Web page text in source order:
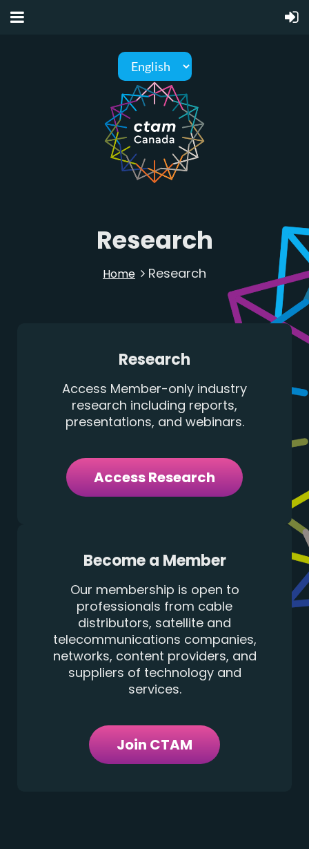
Research
Home Research
Research
Access Member-only industry
research including reports,
presentations, and webinars.
Access Research
Become a Member
Our membership is open to
professionals from cable
distributors, satellite and
telecommunications companies,
networks, content providers, and
suppliers of technology and
services.
Join CTAM